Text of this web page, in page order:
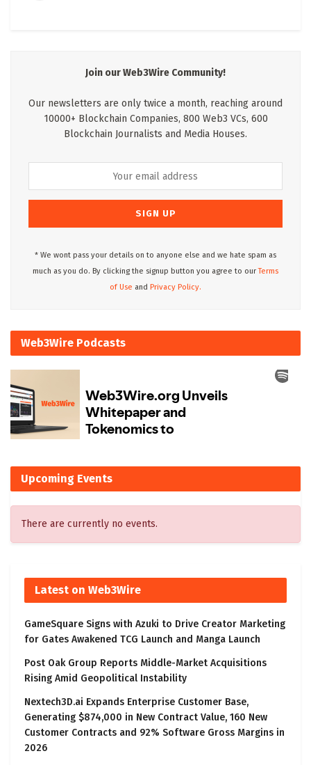
Join our Web3Wire Community!
Our newsletters are only twice a month, reaching around
10000+ Blockchain Companies, 800 Web3 VCs, 600
Blockchain Journalists and Media Houses.
* We wont pass your details on to anyone else and we hate spam as
much as you do. By clicking the signup button you agree to ourTerms
of Use and Privacy Policy.
Web3Wire Podcasts
Upcoming Events
There are currently no events.
Latest on Web3Wire
GameSquare Signs with Azuki to Drive Creator Marketing
for Gates Awakened TCG Launch and Manga Launch
Post Oak Group Reports Middle-Market Acquisitions
Rising Amid Geopolitical Instability
Nextech3D.ai Expands Enterprise Customer Base,
Generating $874,000 in New Contract Value, 160 New
Customer Contracts and 92% Software Gross Margins in
2026